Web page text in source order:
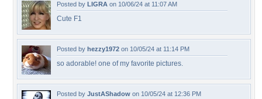
Posted by LIGRA on 10/06/24 at 11:07 AM
Cute F1
Posted by hezzy1972 on 10/05/24 at 11:14 PM
so adorable! one of my favorite pictures.
Posted by JustAShadow on 10/05/24 at 12:36 PM